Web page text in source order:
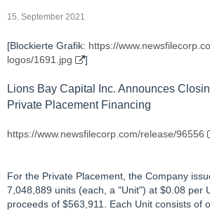
15. September 2021
[Blockierte Grafik: https://
logos/1691.jpg
]
Lions Bay Capital Inc. Announces
Private Placement Financing
https://www.newsfilecorp.com/release/96556
For the Private Placement, the Company
7,048,889 units (each, a "Unit") at $0.08 per
proceeds of $563,911. Each Unit consists of